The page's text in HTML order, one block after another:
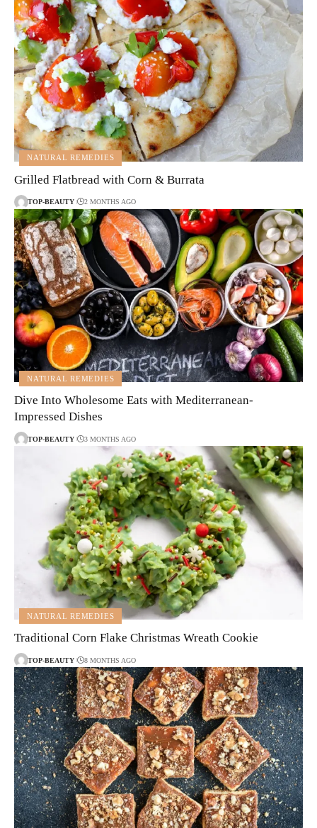
NATURAL REMEDIES
Grilled Flatbread with Corn & Burrata
TOP-BEAUTY 2 MONTHS AGO
NATURAL REMEDIES
Dive Into Wholesome Eats with Mediterranean-
Impressed Dishes
TOP-BEAUTY 3 MONTHS AGO
NATURAL REMEDIES
Traditional Corn Flake Christmas Wreath Cookie
TOP-BEAUTY 8 MONTHS AGO